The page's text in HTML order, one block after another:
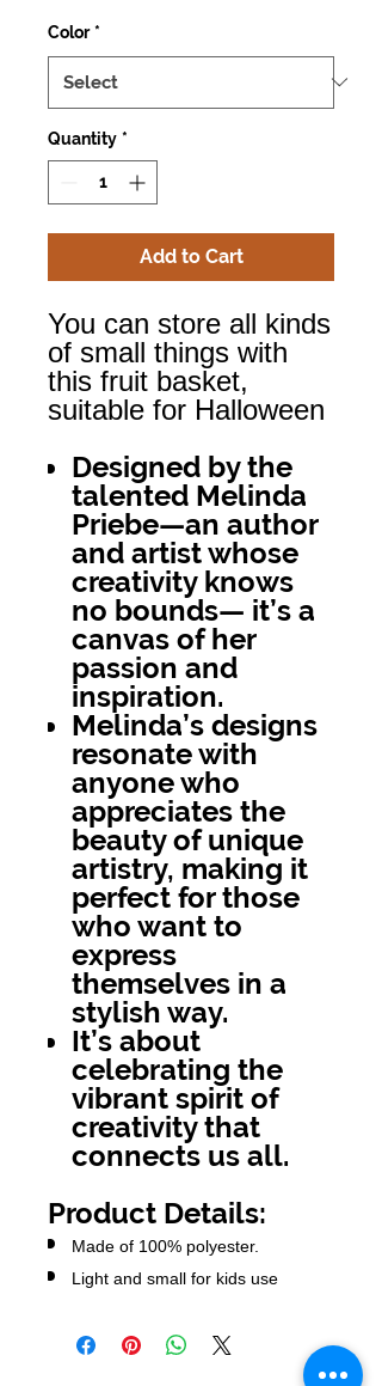
Color *
Quantity *
Add to Cart
You can store all kinds
of small things with
this fruit basket,
suitable for Halloween
Designed by the
talented Melinda
Priebe—an author
and artist whose
creativity knows
no bounds— it’s a
canvas of her
passion and
inspiration.
Melinda’s designs
resonate with
anyone who
appreciates the
beauty of unique
artistry, making it
perfect for those
who want to
express
themselves in a
stylish way.
It’s about
celebrating the
vibrant spirit of
creativity that
connects us all.
Product Details:
Made of 100% polyester.
Light and small for kids use